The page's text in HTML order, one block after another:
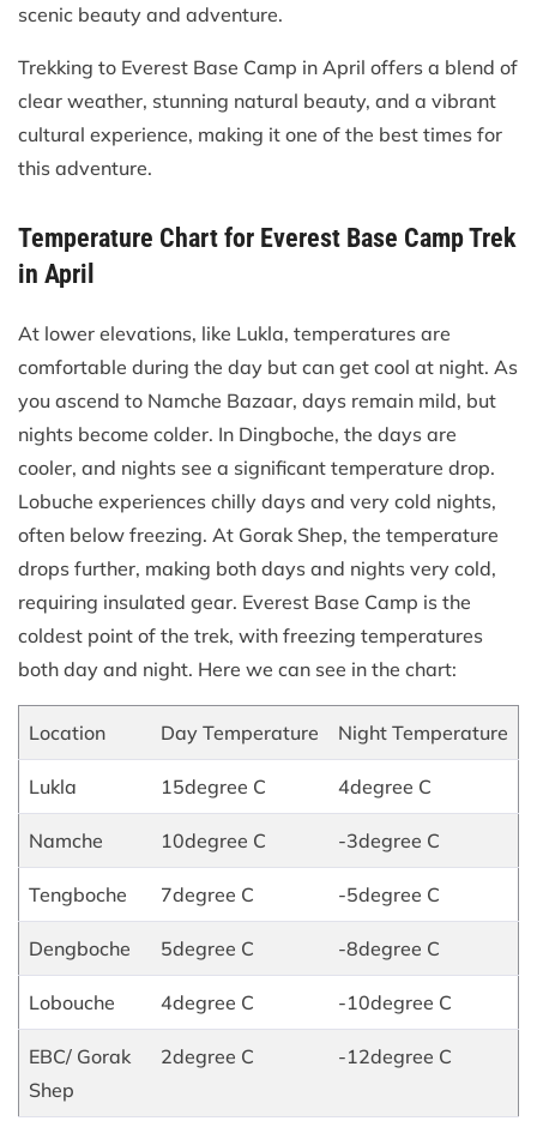
scenic beauty and adventure.
Trekking to Everest Base Camp in April offers a blend of
clear weather, stunning natural beauty, and a vibrant
cultural experience, making it one of the best times for
this adventure.
Temperature Chart for Everest Base Camp Trek
in April
At lower elevations, like Lukla, temperatures are
comfortable during the day but can get cool at night. As
you ascend to Namche Bazaar, days remain mild, but
nights become colder. In Dingboche, the days are
cooler, and nights see a significant temperature drop.
Lobuche experiences chilly days and very cold nights,
often below freezing. At Gorak Shep, the temperature
drops further, making both days and nights very cold,
requiring insulated gear. Everest Base Camp is the
coldest point of the trek, with freezing temperatures
both day and night. Here we can see in the chart:
Location Day Temperature Night Temperature
Lukla 15degree C 4degree C
Namche 10degree C -3degree C
Tengboche 7degree C -5degree C
Dengboche 5degree C -8degree C
Lobouche 4degree C -10degree C
EBC/ Gorak
Shep
2degree C -12degree C